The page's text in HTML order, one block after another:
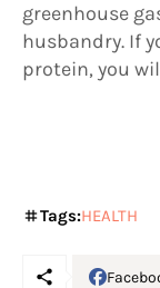
greenhouse
husbandry. If
protein, you
Tags:HEALTH